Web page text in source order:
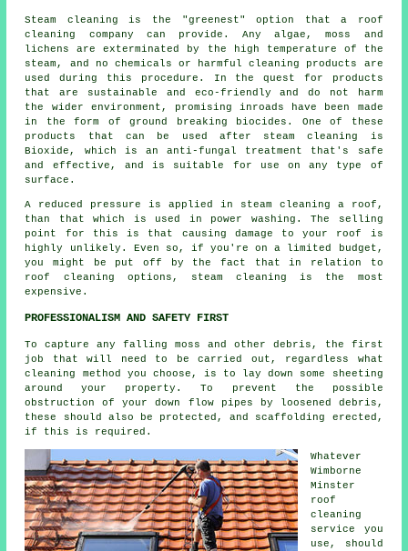
Steam cleaning is the "greenest" option that a
roof
cleaning company can provide. Any algae, moss and
lichens are exterminated by the high temperature of the
steam, and no chemicals or harmful cleaning products are
used during this procedure. In the quest for products
that are sustainable and eco-friendly and do not harm
the wider environment, promising inroads have been made
in the form of ground breaking biocides. One of these
products that can be used after steam cleaning is
Bioxide, which is an anti-fungal treatment that's safe
and effective, and is suitable for use on any type of
surface.
A reduced pressure is applied in steam cleaning a roof,
than that which is used in power washing. The selling
point for this is that causing damage to your roof is
highly unlikely. Even so, if you're on a limited budget,
you might be put off by the fact that in relation to
roof cleaning options, steam cleaning is the most
expensive.
PROFESSIONALISM AND SAFETY FIRST
To capture any falling moss and other debris, the first
job that will need to be carried out, regardless what
cleaning method you choose, is to lay down some sheeting
around your property. To prevent the possible
obstruction of your down flow pipes by loosened debris,
these should also be protected, and scaffolding erected,
if this is required.
Whatever
Wimborne
Minster
roof
cleaning
service you
use, should